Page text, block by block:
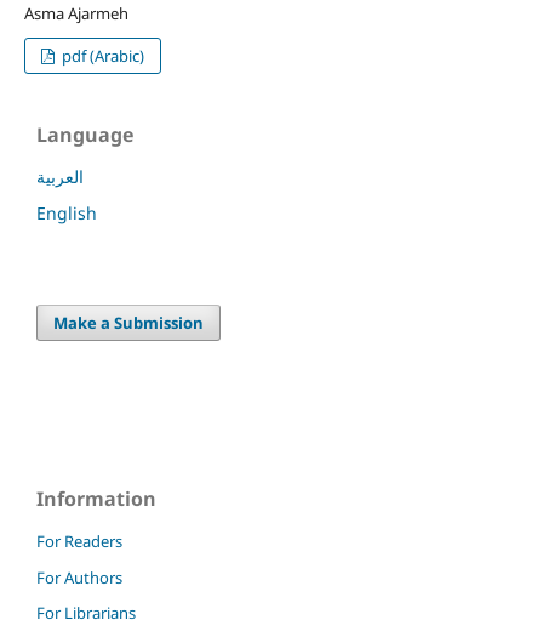
Asma Ajarmeh
pdf (Arabic)
Language
العربية
English
Make a Submission
Information
For Readers
For Authors
For Librarians